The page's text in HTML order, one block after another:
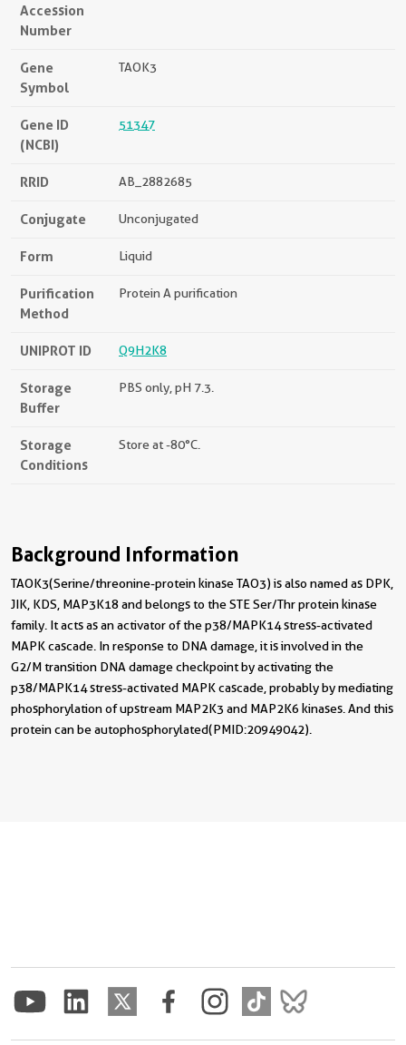
Accession
Number
Gene
Symbol
TAOK3
Gene ID
(NCBI)
51347
RRID AB_2882685
Conjugate Unconjugated
Form Liquid
Purification
Method
Protein A purification
UNIPROT ID Q9H2K8
Storage
Buffer
PBS only, pH 7.3.
Storage
Conditions
Store at -80°C.
Background Information
TAOK3(Serine/threonine-protein kinase TAO3) is also named as DPK,
JIK, KDS, MAP3K18 and belongs to the STE Ser/Thr protein kinase
family. It acts as an activator of the p38/MAPK14 stress-activated
MAPK cascade. In response to DNA damage, it is involved in the
G2/M transition DNA damage checkpoint by activating the
p38/MAPK14 stress-activated MAPK cascade, probably by mediating
phosphorylation of upstream MAP2K3 and MAP2K6 kinases. And this
protein can be autophosphorylated(PMID:20949042).